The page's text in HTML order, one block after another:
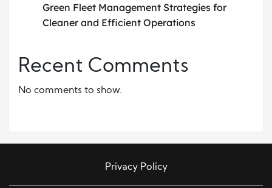
Green Fleet Management Strategies for
Cleaner and Efficient Operations
Recent Comments
No comments to show.
Privacy Policy